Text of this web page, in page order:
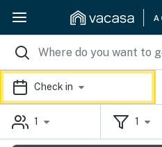
Check in
1 1